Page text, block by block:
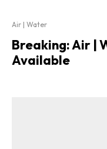
Air | Water
Breaking: Air |
Available